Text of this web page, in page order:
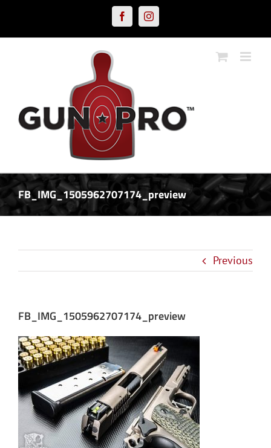
content
FacebookInstagram
FB_IMG_1505962707174_preview
Previous
FB_IMG_1505962707174_preview